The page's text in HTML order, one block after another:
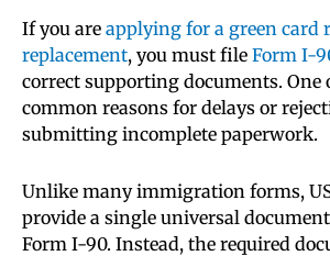
If you are applying for a green card
replacement, you must file Form I-
correct supporting documents. One
common reasons for delays or
submitting incomplete paperwork.
Unlike many immigration forms,
provide a single universal
Form I-90. Instead, the required